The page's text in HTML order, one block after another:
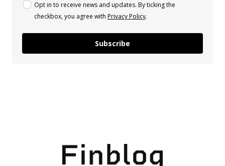
Opt in to receive news and updates. By ticking the
checkbox, you agree with Privacy Policy.
Subscribe